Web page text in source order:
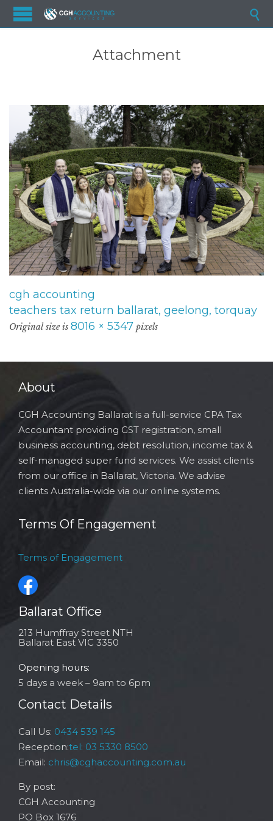

Attachment
cgh accounting
teachers tax return ballarat, geelong, torquay
Original size is 8016 × 5347 pixels
About
CGH Accounting Ballarat is a full-service CPA Tax
Accountant providing GST registration, small
business accounting, debt resolution, income tax &
self-managed super fund services. We assist clients
from our office in Ballarat, Victoria. We advise
clients Australia-wide via our online systems.
Terms Of Engagement
Terms of Engagement
Ballarat Office
213 Humffray Street NTH
Ballarat East VIC 3350
Opening hours:
5 days a week – 9am to 6pm
Contact Details
Call Us: 0434 539 145
Reception:tel: 03 5330 8500
Email: chris@cghaccounting.com.au
By post:
CGH Accounting
PO Box 1676